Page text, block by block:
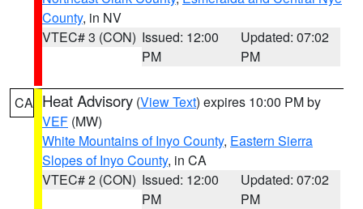
County, in NV
VTEC# 3 (CON) Issued: 12:00
PM
Updated: 07:02
PM
CA Heat Advisory (View Text) expires 10:00 PM by
VEF (MW)
White Mountains of Inyo County, Eastern Sierra
Slopes of Inyo County, in CA
VTEC# 2 (CON) Issued: 12:00
PM
Updated: 07:02
PM